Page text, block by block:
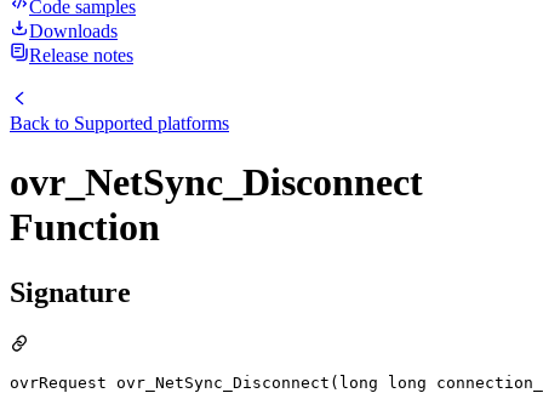
Code samples
Downloads
Release notes
Back to Supported platforms
ovr_NetSync_Disconnect
Function
Signature
ovrRequest ovr_NetSync_Disconnect(long long